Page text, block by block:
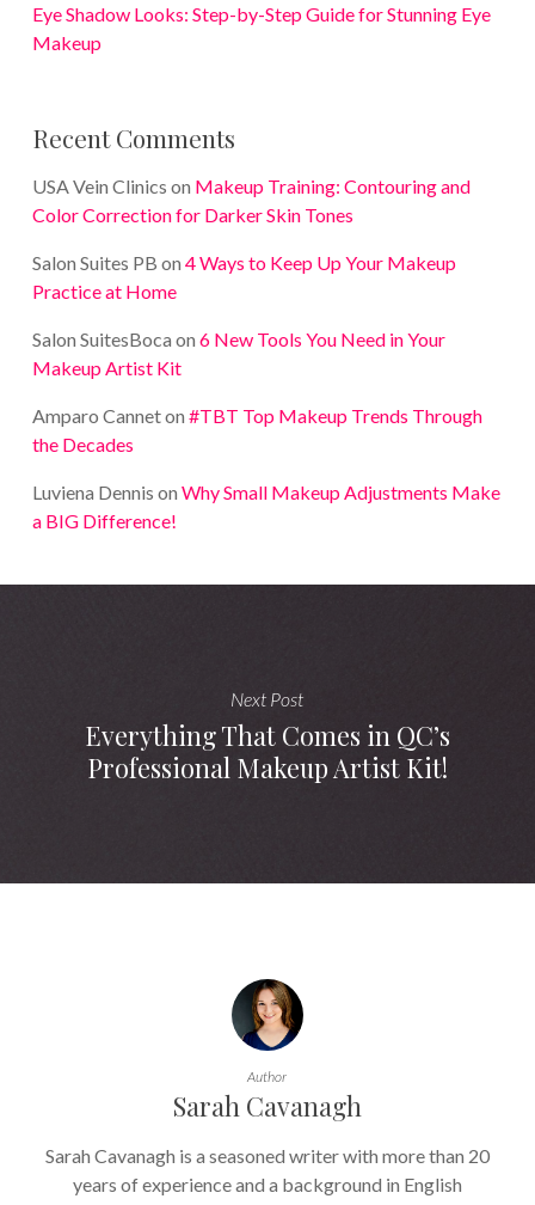
Eye Shadow Looks: Step-by-Step Guide for Stunning Eye
Makeup
Recent Comments
USA Vein Clinics on Makeup Training: Contouring and
Color Correction for Darker Skin Tones
Salon Suites PB on 4 Ways to Keep Up Your Makeup
Practice at Home
Salon SuitesBoca on 6 New Tools You Need in Your
Makeup Artist Kit
Amparo Canneton #TBT Top Makeup Trends Through
the Decades
Luviena Dennis on Why Small Makeup Adjustments Make
a BIG Difference!
Next Post
Everything That Comes in QC’s
Professional Makeup Artist Kit!
Author
Sarah Cavanagh
Sarah Cavanagh is a seasoned writer with more than 20
years of experience and a background in English